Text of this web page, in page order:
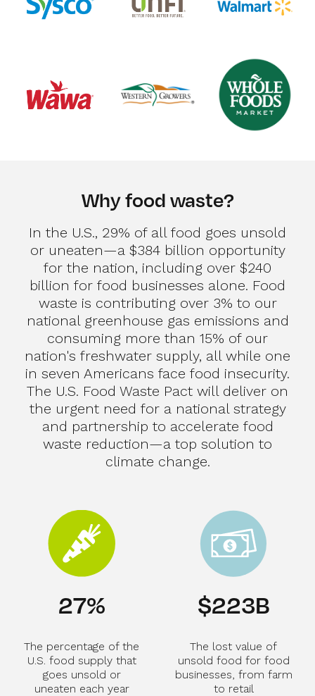
Why food waste?
In the U.S., 29% of all food goes unsold
or uneaten—a $384 billion opportunity
for the nation, including over $240
billion for food businesses alone. Food
waste is contributing over 3% to our
national greenhouse gas emissions and
consuming more than 15% of our
nation's freshwater supply, all while one
in seven Americans face food insecurity.
The U.S. Food Waste Pact will deliver on
the urgent need for a national strategy
and partnership to accelerate food
waste reduction—a top solution to
climate change.
29%
The percentage of the
U.S. food supply that
goes unsold or
uneaten each year
$239B
The lost value of
unsold food for food
businesses, from farm
to retail